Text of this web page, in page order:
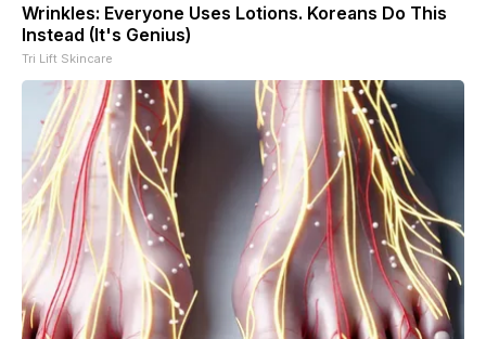
Wrinkles: Everyone Uses Lotions. Koreans Do This
Instead (It's Genius)
Tri Lift Skincare